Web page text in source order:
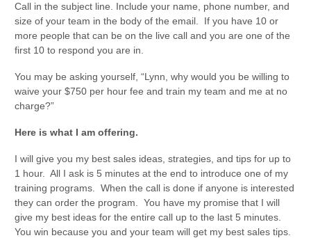
Call in the subject line. Include your name, phone number, and
size of your team in the body of the email. If you have 10 or
more people that can be on the live call and you are one of the
first 10 to respond you are in.
You may be asking yourself, “Lynn, why would you be willing to
waive your $750 per hour fee and train my team and me at no
charge?”
Here is what I am offering.
I will give you my best sales ideas, strategies, and tips for up to
1 hour. All I ask is 5 minutes at the end to introduce one of my
training programs. When the call is done if anyone is interested
they can order the program. You have my promise that I will
give my best ideas for the entire call up to the last 5 minutes.
You win because you and your team will get my best sales tips.